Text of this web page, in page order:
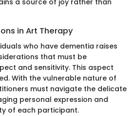
a source of joy rather than
in Art Therapy
who have dementia raises
that must be
and sensitivity. This aspect
With the vulnerable nature of
must navigate the delicate
personal expression and
of each participant.